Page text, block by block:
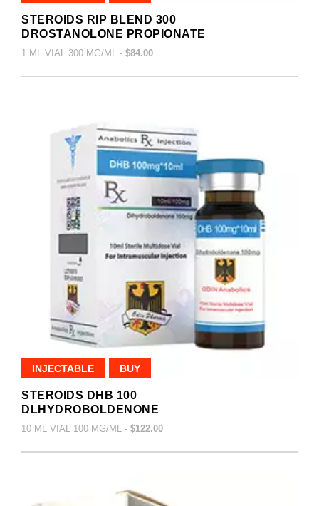
STEROIDS RIP BLEND 300
DROSTANOLONE PROPIONATE
1 ML VIAL 300 MG/ML - $84.00
INJECTABLE BUY
STEROIDS DHB 100
DLHYDROBOLDENONE
10 ML VIAL 100 MG/ML - $122.00